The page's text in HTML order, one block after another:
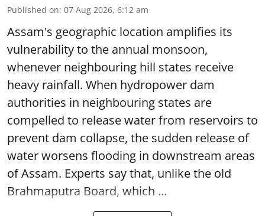
Published on: 07 Aug 2026, 6:12 am
Assam's geographic location amplifies its
vulnerability to the annual monsoon,
whenever neighbouring hill states receive
heavy rainfall. When hydropower dam
authorities in neighbouring states are
compelled to release water from reservoirs to
prevent dam collapse, the sudden release of
water worsens flooding in downstream areas
of Assam. Experts say that, unlike the old
Brahmaputra Board, which ...